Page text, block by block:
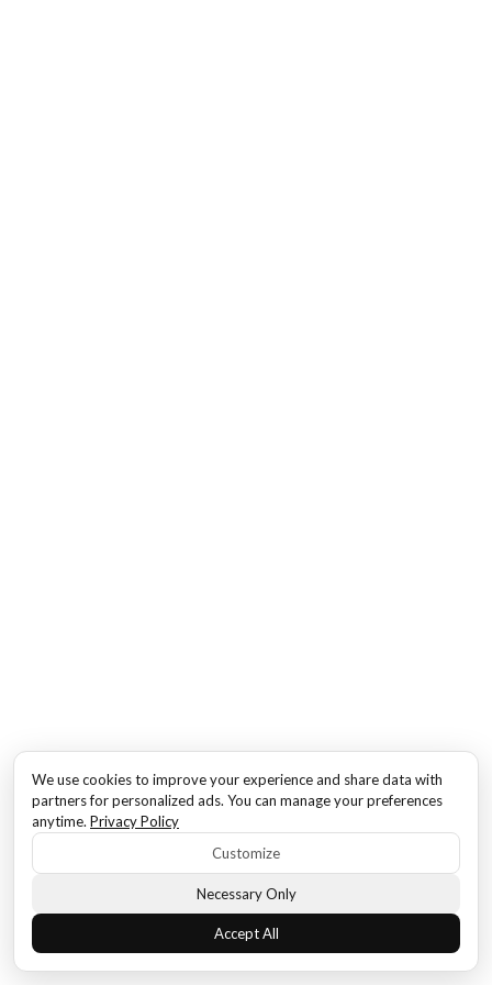
We use cookies to improve your experience and share data with
partners for personalized ads. You can manage your preferences
anytime. Privacy Policy
Customize
Necessary Only
Accept All